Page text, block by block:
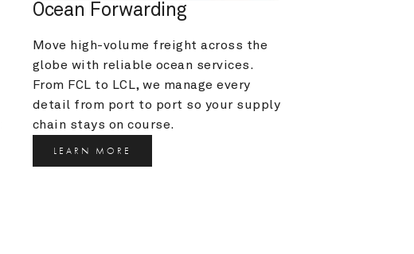
Ocean Forwarding
Move high-volume freight across the
globe with reliable ocean services.
From FCL to LCL, we manage every
detail from port to port so your supply
chain stays on course.
LEARN MORE